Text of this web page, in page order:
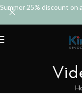
Summer 25% discount on